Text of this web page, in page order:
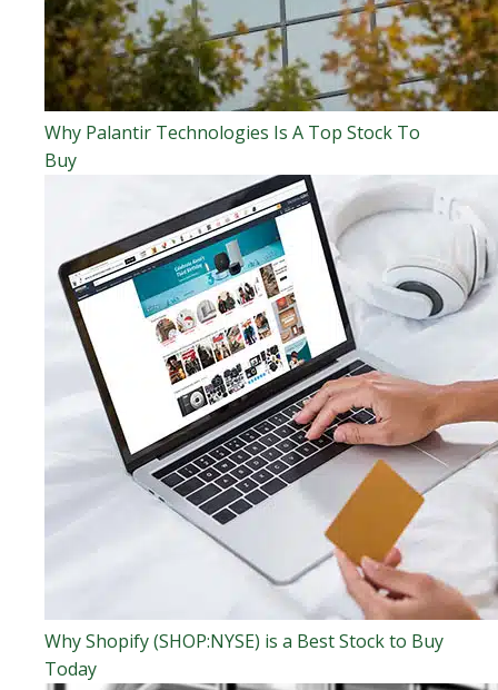
Why Palantir Technologies Is A Top Stock To
Buy
Why Shopify (SHOP:NYSE) is a Best Stock to Buy
Today